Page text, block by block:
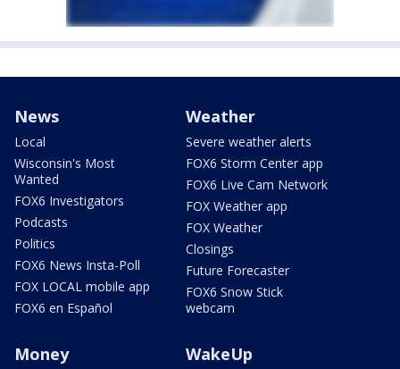
News
Local
Wisconsin's Most
Wanted
FOX6 Investigators
Podcasts
Politics
FOX6 News Insta-Poll
FOX LOCAL mobile app
FOX6 en Español
Weather
Severe weather alerts
FOX6 Storm Center app
FOX6 Live Cam Network
FOX Weather app
FOX Weather
Closings
Future Forecaster
FOX6 Snow Stick
webcam
Money WakeUp